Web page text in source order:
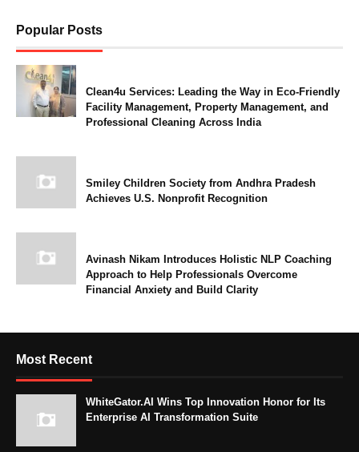
Popular Posts
Clean4u Services: Leading the Way in Eco-Friendly
Facility Management, Property Management, and
Professional Cleaning Across India
Smiley Children Society from Andhra Pradesh
Achieves U.S. Nonprofit Recognition
Avinash Nikam Introduces Holistic NLP Coaching
Approach to Help Professionals Overcome
Financial Anxiety and Build Clarity
Most Recent
WhiteGator.AI Wins Top Innovation Honor for Its
Enterprise AI Transformation Suite